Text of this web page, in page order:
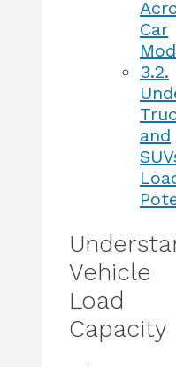
Car
3.2.
and
Vehicle
Load
Capacity